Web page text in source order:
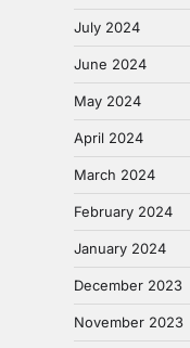
July 2024
June 2024
May 2024
April 2024
March 2024
February 2024
January 2024
December 2023
November 2023